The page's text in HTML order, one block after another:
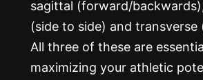
sagittal (forward/
(side to side) and
All three of these are
maximizing your athletic